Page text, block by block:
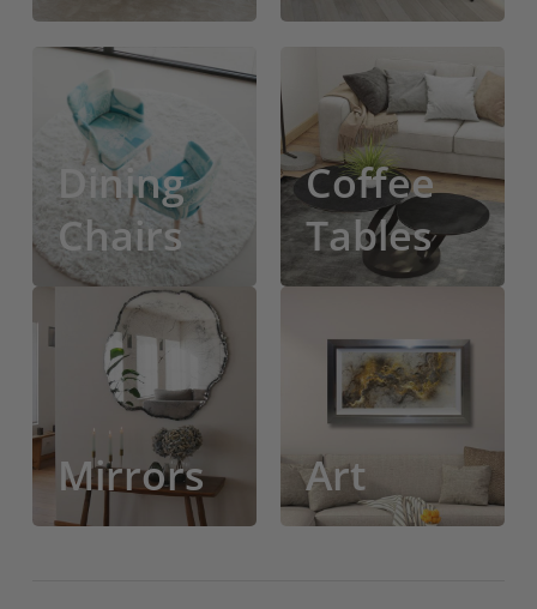
Dining
Chairs
Dining
Chairs
Coffee
Tables
Tables
Mirrors Art